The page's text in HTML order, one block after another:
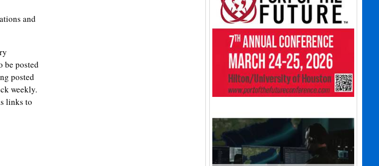
and
be posted
posted
weekly.
links to